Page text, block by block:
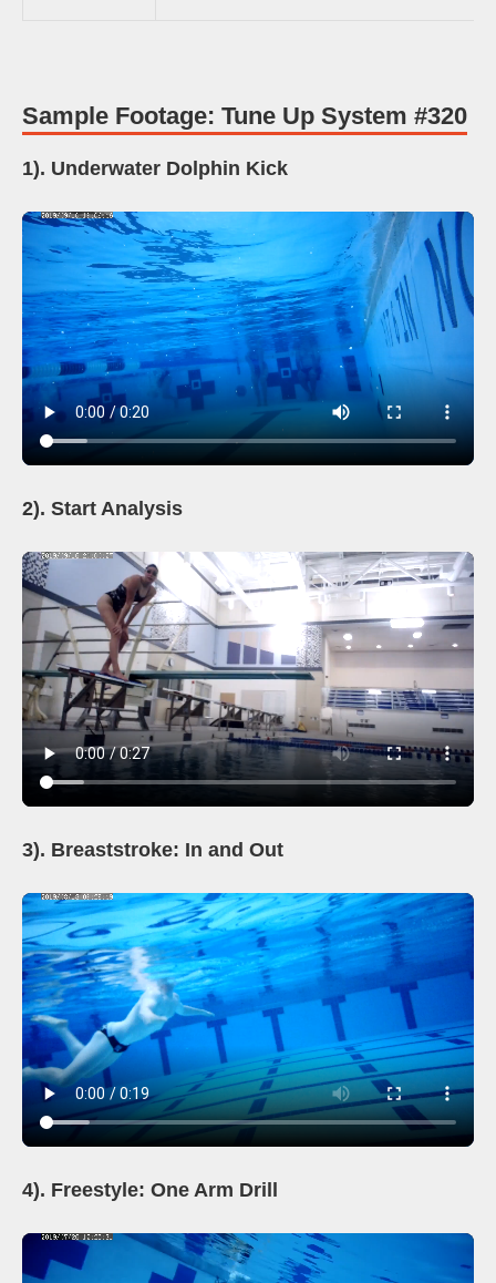
Sample Footage: Tune Up System #320
1). Underwater Dolphin Kick
2). Start Analysis
3). Breaststroke: In and Out
4). Freestyle: One Arm Drill